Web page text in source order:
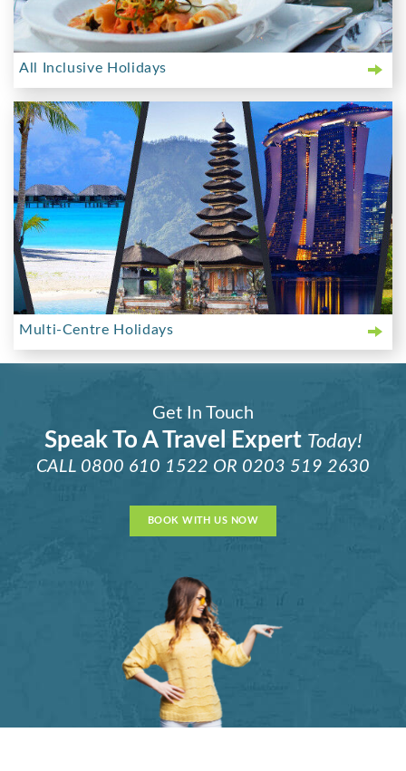
All Inclusive Holidays
Multi-Centre Holidays
Get In Touch
Speak To A Travel Expert Today!
CALL 0800 610 1522 OR 0203 519 2630
BOOK WITH US NOW